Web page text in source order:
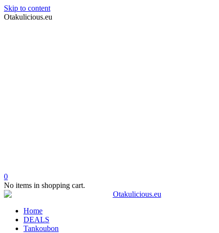
Skip to content
Otakulicious.eu
0
No items in shopping cart.
Home
DEALS
Tankoubon